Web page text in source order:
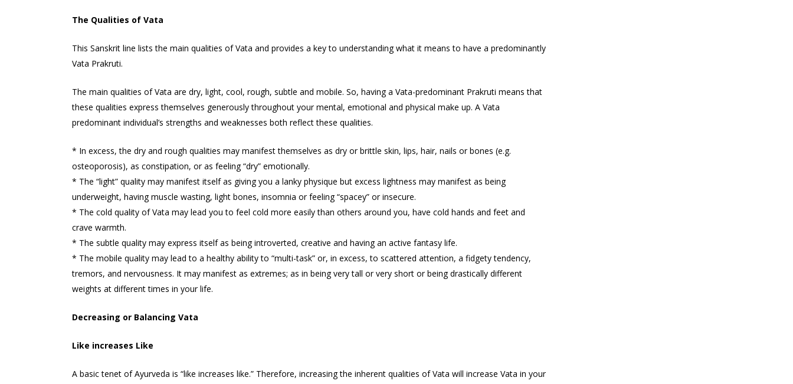
The Qualities of Vata
This Sanskrit line lists the main qualities of Vata and provides a key to understanding what it means to have a predominantly
Vata Prakruti.
The main qualities of Vata are dry, light, cool, rough, subtle and mobile. So, having a Vata-predominant Prakruti means that
these qualities express themselves generously throughout your mental, emotional and physical make up. A Vata
predominant individual’s strengths and weaknesses both reflect these qualities.
* In excess, the dry and rough qualities may manifest themselves as dry or brittle skin, lips, hair, nails or bones (e.g.
osteoporosis), as constipation, or as feeling “dry” emotionally.
* The “light” quality may manifest itself as giving you a lanky physique but excess lightness may manifest as being
underweight, having muscle wasting, light bones, insomnia or feeling “spacey” or insecure.
* The cold quality of Vata may lead you to feel cold more easily than others around you, have cold hands and feet and
crave warmth.
* The subtle quality may express itself as being introverted, creative and having an active fantasy life.
* The mobile quality may lead to a healthy ability to “multi-task” or, in excess, to scattered attention, a fidgety tendency,
tremors, and nervousness. It may manifest as extremes; as in being very tall or very short or being drastically different
weights at different times in your life.
Decreasing or Balancing Vata
Like increases Like
A basic tenet of Ayurveda is “like increases like.” Therefore, increasing the inherent qualities of Vata will increase Vata in your